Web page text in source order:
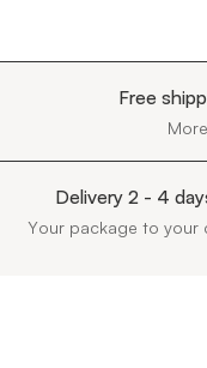
Free
Delivery 2 - 4
Your package to your